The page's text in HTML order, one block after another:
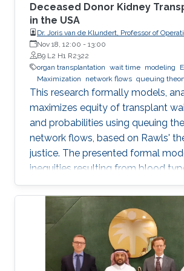
Deceased Donor Kidney
in the USA
Dr. Joris van de Klundert, Professor of
Management, Prince Mohammad Bin Salman
of Business & Entrepreneurship
Nov 18, 12:00 - 13:00
B9 L2 H1 R2322
organ transplantation wait time modeling
Maximization
network flows queuing
This research formally models,
maximizes equity of transplant
and probabilities using queuing
network flows, based on Rawls'
justice. The presented formal
inequities resulting from blood
incompatibilities, which are
ethnic differences in patient and